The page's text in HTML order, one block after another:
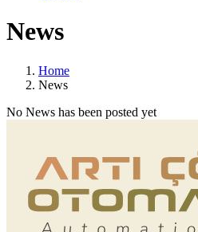
News
Home
News
No News has been posted yet